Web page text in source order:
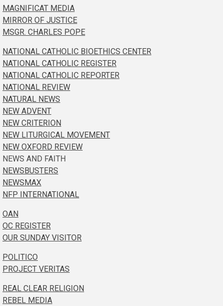
MAGNIFICAT MEDIA
MIRROR OF JUSTICE
MSGR. CHARLES POPE
NATIONAL CATHOLIC BIOETHICS CENTER
NATIONAL CATHOLIC REGISTER
NATIONAL CATHOLIC REPORTER
NATIONAL REVIEW
NATURAL NEWS
NEW ADVENT
NEW CRITERION
NEW LITURGICAL MOVEMENT
NEW OXFORD REVIEW
NEWS AND FAITH
NEWSBUSTERS
NEWSMAX
NFP INTERNATIONAL
OAN
OC REGISTER
OUR SUNDAY VISITOR
POLITICO
PROJECT VERITAS
REAL CLEAR RELIGION
REBEL MEDIA